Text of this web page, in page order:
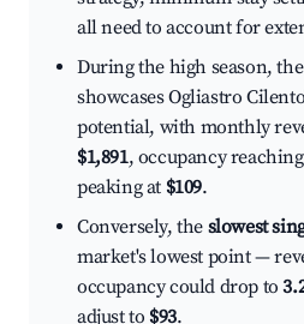
all need to account for
During the high season, the
showcases Ogliastro
potential, with monthly
$1,891, occupancy
peaking at $109.
Conversely, the slowest
market's lowest point —
occupancy could drop to
adjust to $93.